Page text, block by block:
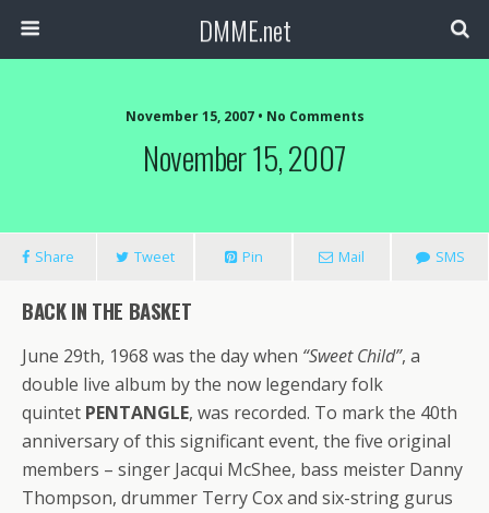
DMME.net
November 15, 2007 • No Comments
November 15, 2007
Share Tweet Pin Mail SMS
BACK IN THE BASKET
June 29th, 1968 was the day when “Sweet Child”, a
double live album by the now legendary folk
quintet PENTANGLE, was recorded. To mark the 40th
anniversary of this significant event, the five original
members – singer Jacqui McShee, bass meister Danny
Thompson, drummer Terry Cox and six-string gurus